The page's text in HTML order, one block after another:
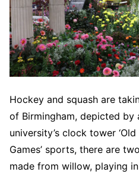
Hockey and squash are
of Birmingham, depicted by
university’s clock tower
Games’ sports, there are
made from willow, playing